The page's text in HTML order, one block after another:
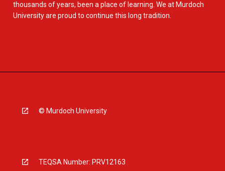
thousands of years, been a place of learning. We at Murdoch
University are proud to continue this long tradition.
© Murdoch University
TEQSA Number: PRV12163